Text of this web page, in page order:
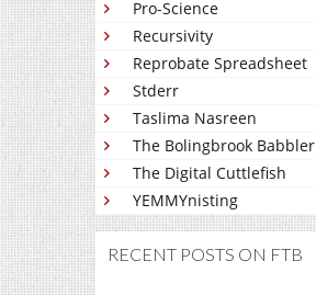
Pro-Science
Recursivity
Reprobate Spreadsheet
Stderr
Taslima Nasreen
The Bolingbrook Babbler
The Digital Cuttlefish
YEMMYnisting
RECENT POSTS ON FTB